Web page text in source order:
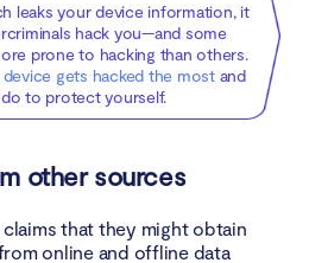
leaks your device information, it
hack you—and some
prone to hacking than others.
device gets hacked the mostand
to protect yourself.
other sources
that they might obtain
online and offline data